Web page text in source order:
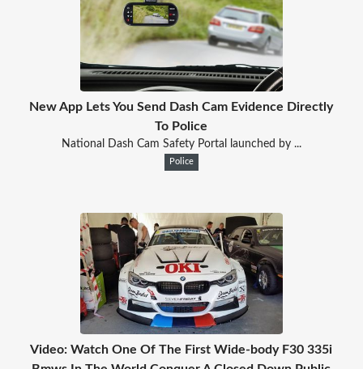
New App Lets You Send Dash Cam Evidence Directly
To Police
National Dash Cam Safety Portal launched by ...
Police
Video: Watch One Of The First Wide-body F30 335i